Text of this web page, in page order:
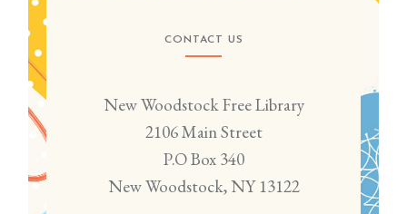
CONTACT US
New Woodstock Free Library
2106 Main Street
P.O Box 340
New Woodstock, NY 13122